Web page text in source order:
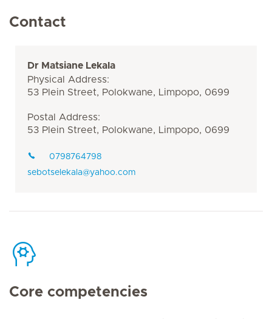
Contact
Dr Matsiane Lekala
Physical Address:
53 Plein Street, Polokwane, Limpopo, 0699
Postal Address:
53 Plein Street, Polokwane, Limpopo, 0699
0798764798
sebotselekala@yahoo.com
Core competencies